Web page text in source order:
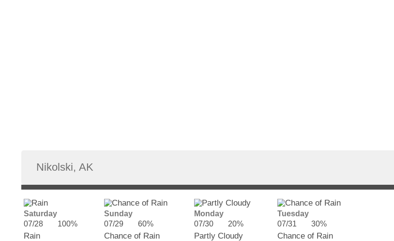
Saturday
07/28
100%
Rain
Sunday
07/29
60%
Chance of Rain
Monday
07/30
20%
Partly Cloudy
Tuesday
07/31
30%
Chance of Rain